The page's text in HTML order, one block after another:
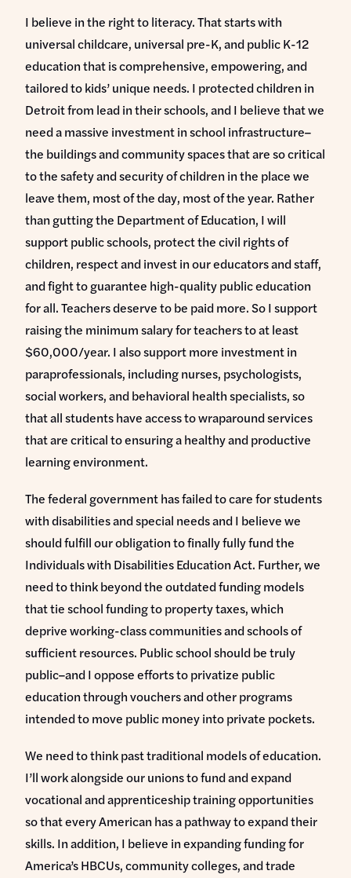
I believe in the right to literacy. That starts with
universal childcare, universal pre-K, and public K-12
education that is comprehensive, empowering, and
tailored to kids’ unique needs. I protected children in
Detroit from lead in their schools, and I believe that we
need a massive investment in school infrastructure–
the buildings and community spaces that are so critical
to the safety and security of children in the place we
leave them, most of the day, most of the year. Rather
than gutting the Department of Education, I will
support public schools, protect the civil rights of
children, respect and invest in our educators and staff,
and fight to guarantee high-quality public education
for all. Teachers deserve to be paid more. So I support
raising the minimum salary for teachers to at least
$60,000/year. I also support more investment in
paraprofessionals, including nurses, psychologists,
social workers, and behavioral health specialists, so
that all students have access to wraparound services
that are critical to ensuring a healthy and productive
learning environment.
The federal government has failed to care for students
with disabilities and special needs and I believe we
should fulfill our obligation to finally fully fund the
Individuals with Disabilities Education Act. Further, we
need to think beyond the outdated funding models
that tie school funding to property taxes, which
deprive working-class communities and schools of
sufficient resources. Public school should be truly
public–and I oppose efforts to privatize public
education through vouchers and other programs
intended to move public money into private pockets.
We need to think past traditional models of education.
I’ll work alongside our unions to fund and expand
vocational and apprenticeship training opportunities
so that every American has a pathway to expand their
skills. In addition, I believe in expanding funding for
America’s HBCUs, community colleges, and trade